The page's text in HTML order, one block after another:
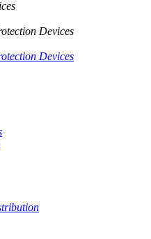
Devices
Devices